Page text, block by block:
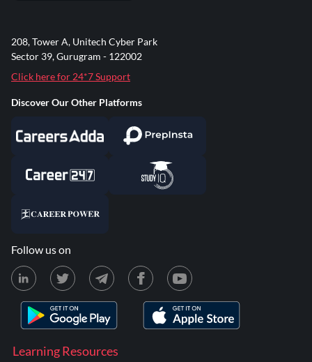
Learning Resources
208, Tower A, Unitech Cyber Park
Sector 39, Gurugram - 122002
Click here for 24*7 Support
Discover Our Other Platforms
Follow us on